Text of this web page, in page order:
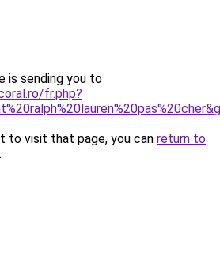
is sending you to
fr.php?
to visit that page, you can return to
.